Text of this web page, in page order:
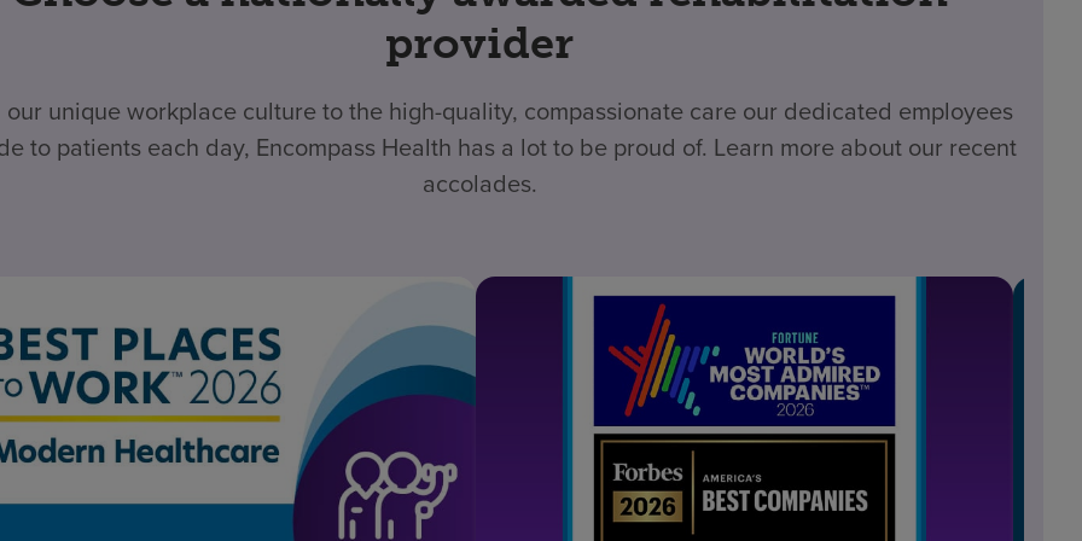
provider
our unique workplace culture to the high-quality, compassionate care our dedicated employees
to patients each day, Encompass Health has a lot to be proud of. Learn more about our recent
accolades.